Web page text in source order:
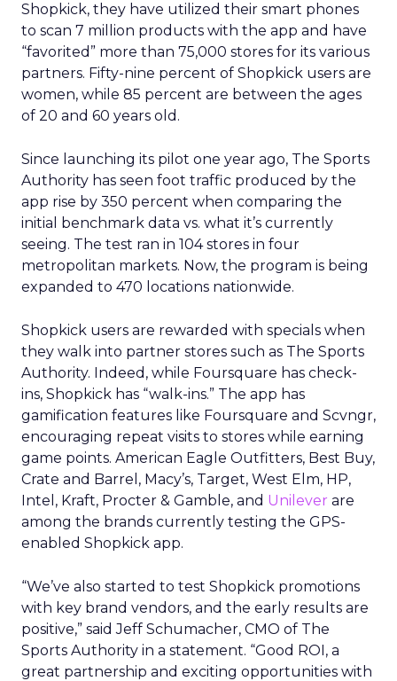
Shopkick, they have utilized their smart phones
to scan 7 million products with the app and have
“favorited” more than 75,000 stores for its various
partners. Fifty-nine percent of Shopkick users are
women, while 85 percent are between the ages
of 20 and 60 years old.
Since launching its pilot one year ago, The Sports
Authority has seen foot traffic produced by the
app rise by 350 percent when comparing the
initial benchmark data vs. what it’s currently
seeing. The test ran in 104 stores in four
metropolitan markets. Now, the program is being
expanded to 470 locations nationwide.
Shopkick users are rewarded with specials when
they walk into partner stores such as The Sports
Authority. Indeed, while Foursquare has check-
ins, Shopkick has “walk-ins.” The app has
gamification features like Foursquare and Scvngr,
encouraging repeat visits to stores while earning
game points. American Eagle Outfitters, Best Buy,
Crate and Barrel, Macy’s, Target, West Elm, HP,
Intel, Kraft, Procter & Gamble, and Unilever are
among the brands currently testing the GPS-
enabled Shopkick app.
“We’ve also started to test Shopkick promotions
with key brand vendors, and the early results are
positive,” said Jeff Schumacher, CMO of The
Sports Authority in a statement. “Good ROI, a
great partnership and exciting opportunities with